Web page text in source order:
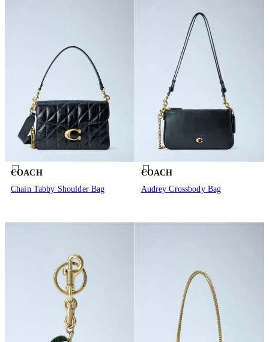
COACH
Chain Tabby Shoulder Bag
COACH
Audrey Crossbody Bag